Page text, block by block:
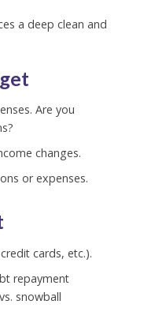
a deep clean and
Are you
changes.
or expenses.
cards, etc.).
repayment
snowball